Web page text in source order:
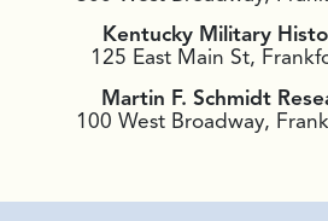
Kentucky Military
125 East Main St,
Martin F. Schmidt
100 West Broadway,